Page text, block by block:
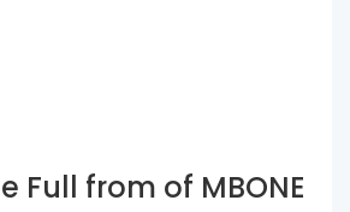
Full from of MBONE